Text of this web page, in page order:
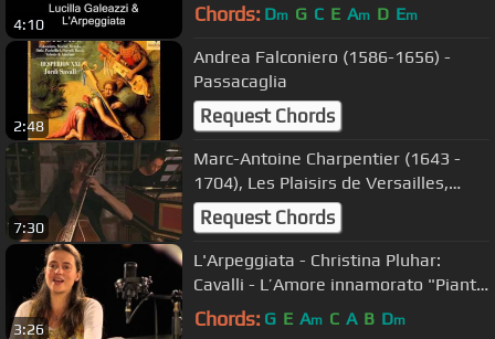
4:10 Chords: Dm G C E Am D Em
2:48
Andrea Falconiero (1586-1656) -
Passacaglia
Request Chords
7:30
Marc-Antoine Charpentier (1643 -
1704), Les Plaisirs de Versailles,
Sonate à huit,
Request Chords
3:26
L'Arpeggiata - Christina Pluhar:
Cavalli - L’Amore innamorato "Piante
Ombrose"
Chords: G E Am C A B Dm